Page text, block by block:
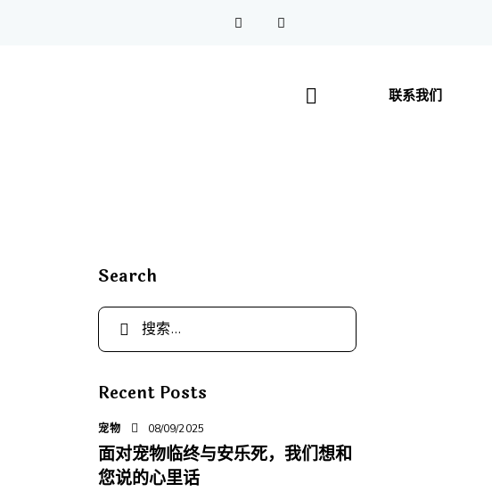
联系我们
Search
Recent Posts
宠物 08/09/2025
面对宠物临终与安乐死，我们想和
您说的心里话